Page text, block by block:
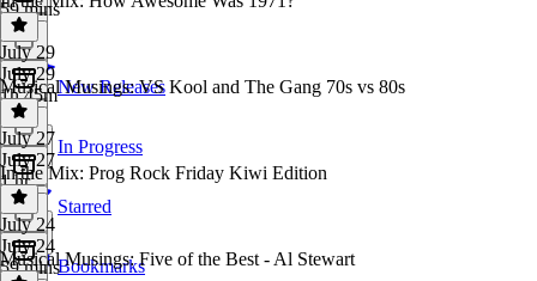
New Releases
In Progress
Starred
Bookmarks
59 mins
July 29
July 29
1h 45m
Musical Musings: VS Kool and The Gang 70s vs 80s
July 27
July 27
1 hr
In the Mix: Prog Rock Friday Kiwi Edition
July 24
July 24
59 mins
Musical Musings: Five of the Best - Al Stewart